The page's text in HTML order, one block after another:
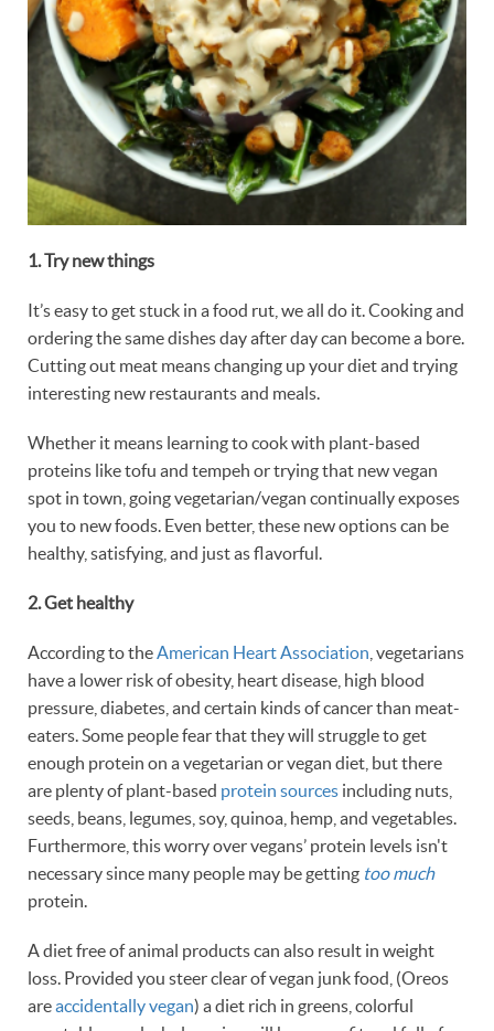
1. Trynew things
It’s easy to get stuck in a food rut, we all do it. Cooking and
ordering the same dishes day after day can become a bore.
Cutting out meat means changing up your diet and trying
interesting new restaurants and meals.
Whether it means learning to cook with plant-based
proteins like tofu and tempeh or trying that new vegan
spot in town, going vegetarian/vegan continually exposes
you to new foods. Even better, these new options can be
healthy, satisfying, and just as flavorful.
2. Get healthy
According to theAmerican Heart Association , vegetarians
have a lower risk of obesity, heart disease, high blood
pressure, diabetes, and certain kinds of cancer than meat-
eaters. Some people fear that they will struggle to get
enough protein on a vegetarian or vegan diet, but there
are plenty of plant-based protein sources including nuts,
seeds, beans, legumes, soy, quinoa, hemp, and vegetables.
Furthermore, this worry over vegans’ protein levels isn't
necessary since many people may be getting too much
protein.
A diet free of animal products can also result in weight
loss. Provided you steer clear of vegan junk food, (Oreos
areaccidentally vegan) a diet rich in greens, colorful